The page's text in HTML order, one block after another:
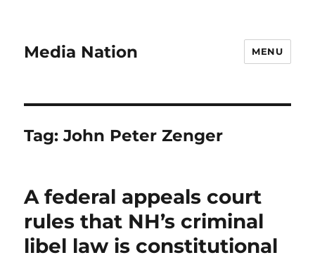
Media Nation MENU
Tag:John Peter Zenger
A federal appeals court
rules that NH’s criminal
libel law is constitutional